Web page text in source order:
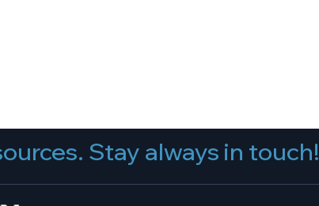
Stay always in touch!